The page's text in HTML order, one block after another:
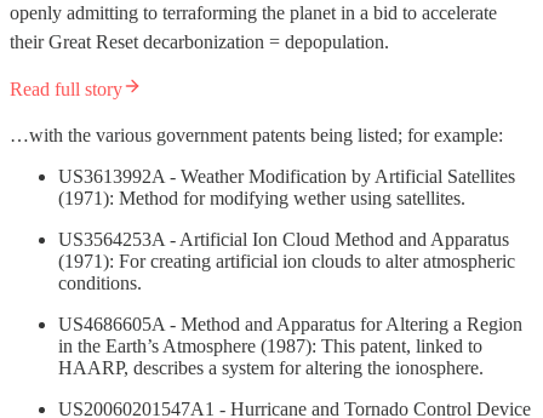
openly admitting to terraforming the planet in a bid to accelerate
their Great Reset decarbonization = depopulation.
Read full story
…with the various government patents being listed; for example:
US3613992A - Weather Modification by Artificial Satellites
(1971): Method for modifying wether using satellites.
US3564253A - Artificial Ion Cloud Method and Apparatus
(1971): For creating artificial ion clouds to alter atmospheric
conditions.
US4686605A - Method and Apparatus for Altering a Region
in the Earth’s Atmosphere (1987): This patent, linked to
HAARP, describes a system for altering the ionosphere.
US20060201547A1 - Hurricane and Tornado Control Device